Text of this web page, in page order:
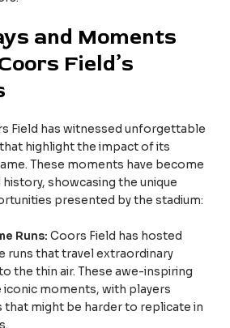
and Moments
Field’s
Field has witnessed unforgettable
highlight the impact of its
These moments have become
showcasing the unique
presented by the stadium:
Runs:Coors Field has hosted
runs that travel extraordinary
the thin air. These awe-inspiring
moments, with players
that might be harder to replicate in